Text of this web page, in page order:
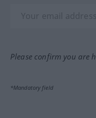
Please confirm you are
*Mandatory field